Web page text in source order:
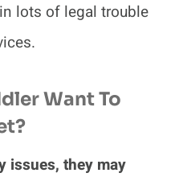
lots of legal trouble
Want To
issues, they may